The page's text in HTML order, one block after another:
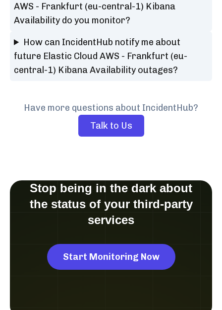
AWS - Frankfurt (eu-central-1) Kibana
Availability do you monitor?
How can IncidentHub notify me about
future Elastic Cloud AWS - Frankfurt (eu-
central-1) Kibana Availability outages?
Have more questions about IncidentHub?
Talk to Us
Stop being in the dark about
the status of your third-party
services
Start Monitoring Now